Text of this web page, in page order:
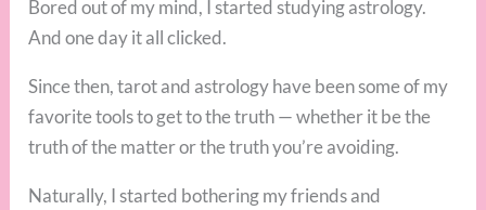
Bored out of my mind, I started studying astrology.
And one day it all clicked.
Since then, tarot and astrology have been some of my
favorite tools to get to the truth — whether it be the
truth of the matter or the truth you’re avoiding.
Naturally, I started bothering my friends and